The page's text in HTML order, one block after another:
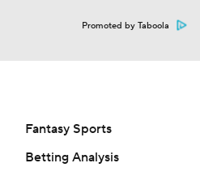
Promoted by Taboola
Fantasy Sports
Betting Analysis